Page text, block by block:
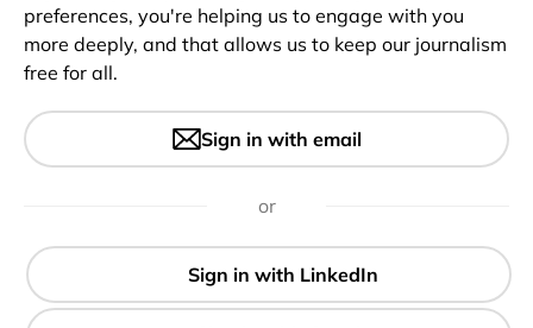
Uber will now use Foursquare
POI data to make it easier to
find your destination
1 min
preferences, you're helping us to engage with you
more deeply, and that allows us to keep our journalism
free for all.
Sign in with email
or